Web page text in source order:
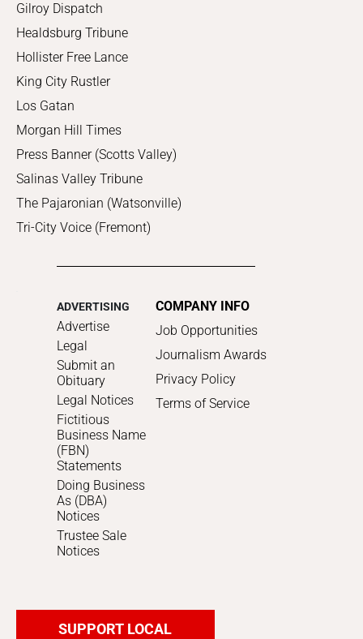
Gilroy Dispatch
Healdsburg Tribune
Hollister Free Lance
King City Rustler
Los Gatan
Morgan Hill Times
Press Banner (Scotts Valley)
Salinas Valley Tribune
The Pajaronian (Watsonville)
Tri-City Voice (Fremont)
ADVERTISING
Advertise
Legal
Submit an
Obituary
Legal Notices
Fictitious
Business Name
(FBN)
Statements
Doing Business
As (DBA)
Notices
Trustee Sale
Notices
COMPANY INFO
Job Opportunities
Journalism Awards
Privacy Policy
Terms of Service
SUPPORT LOCAL